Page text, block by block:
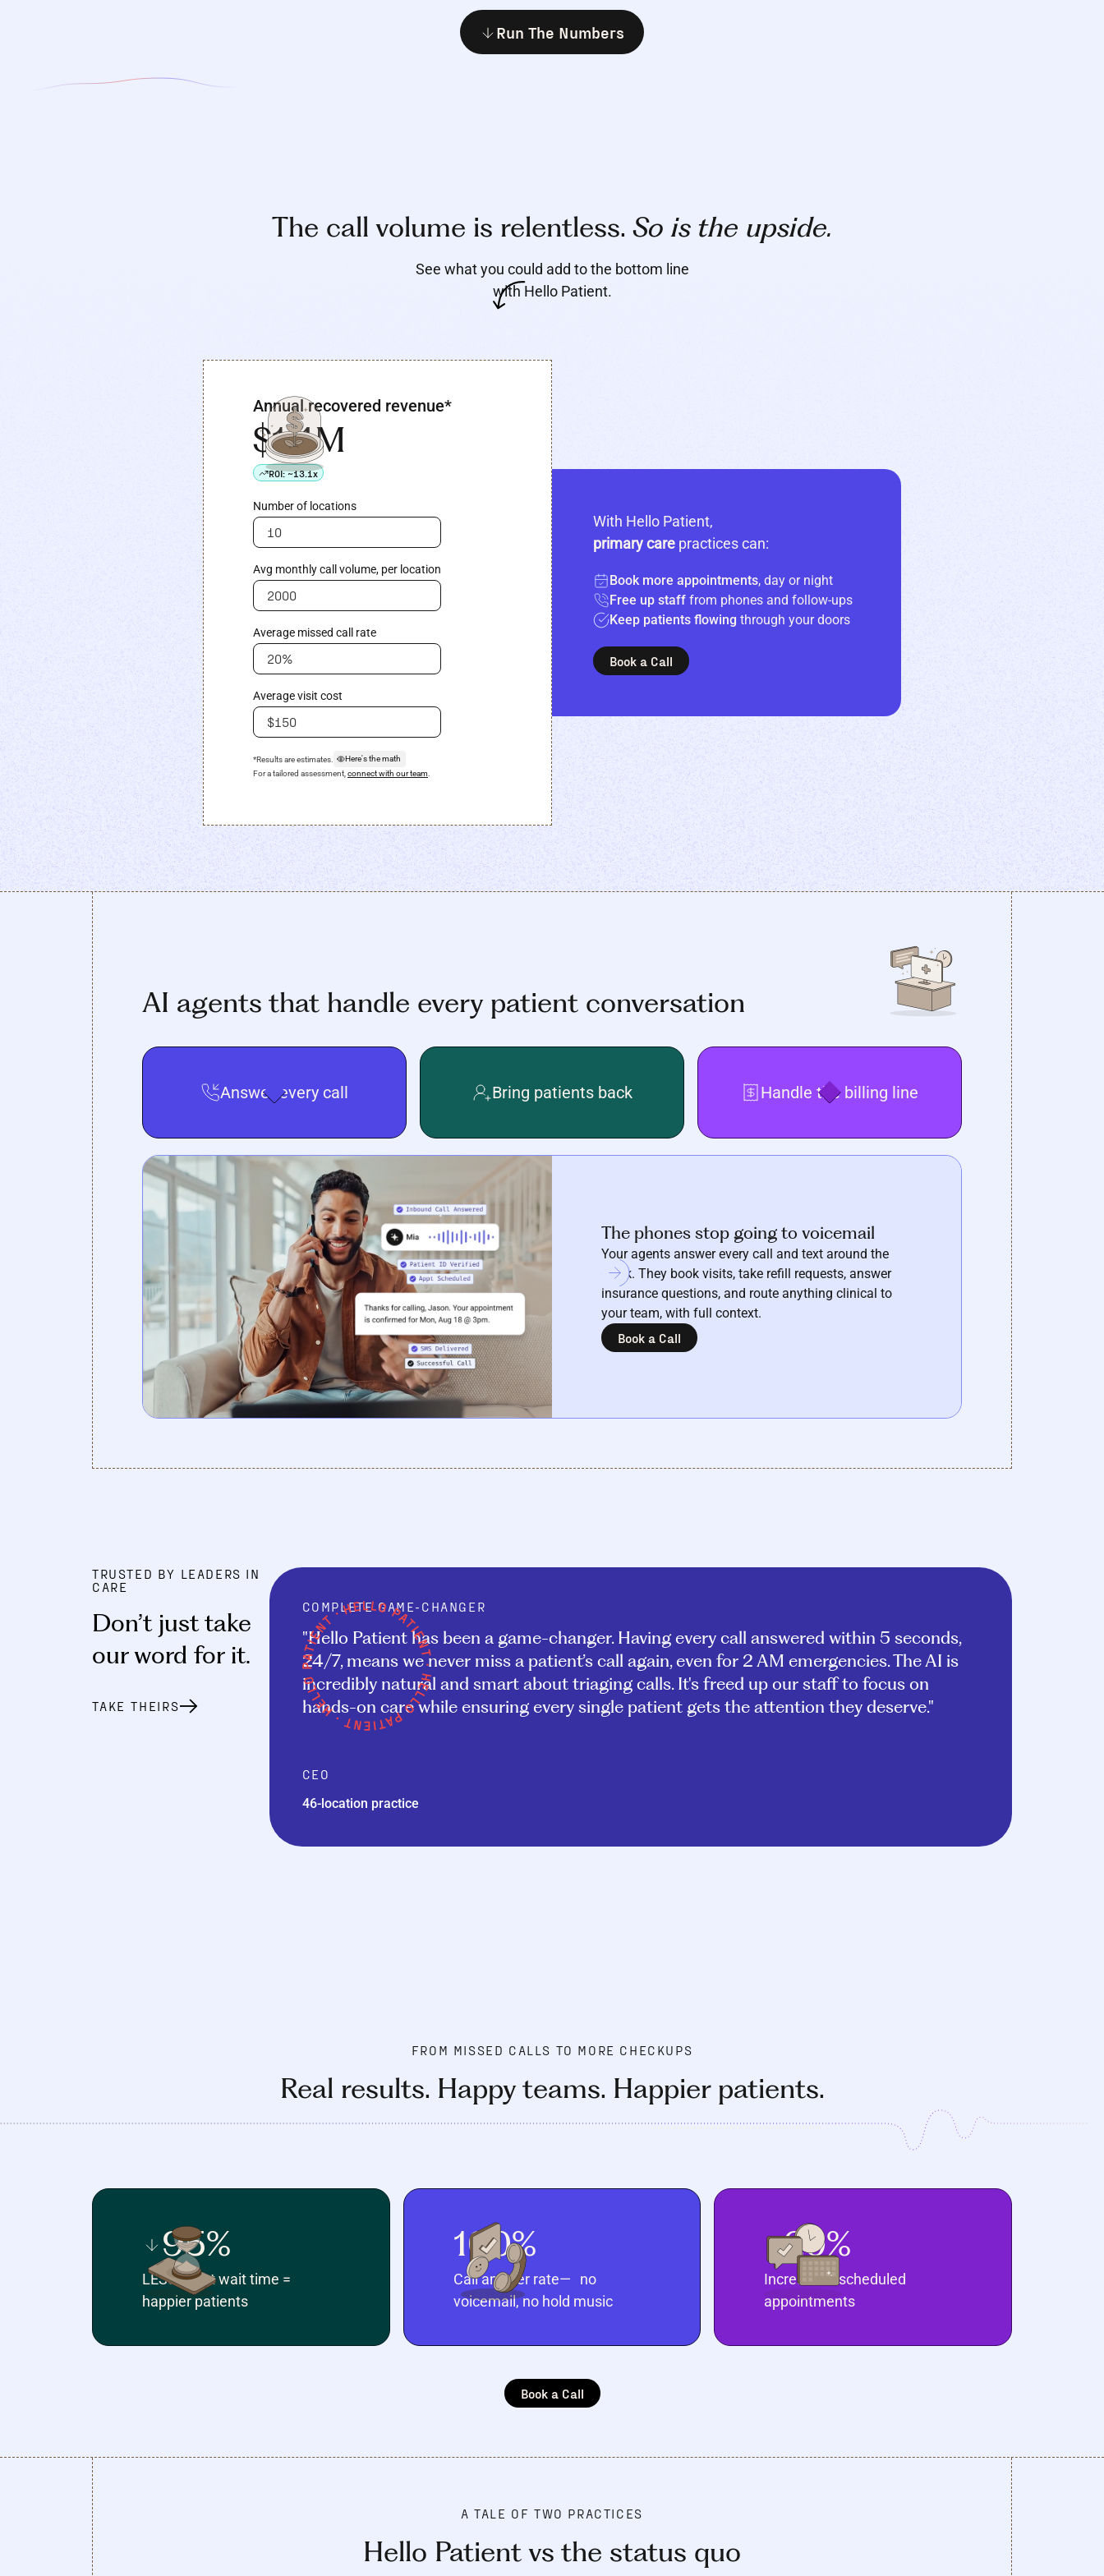
Run The Numbers
The call volume is relentless. So is the upside.
See what you could add to the bottom line
with Hello Patient.
Annual recovered revenue*
$1.4M
ROI:~13.1x
Number of locations
Avg monthly call volume, per location
Average missed call rate
Average visit cost
*Results are estimates.
Here's the math
For a tailored assessment, connect with our team
With Hello Patient,
primary care practices can:
Book more appointments, day or night
Free up staff from phones and follow-ups
Keep patients flowing through your doors
Book a Call
AI agents that handle every patient conversation
Answer every call Bring patients back Handle the billing line
The phones stop going to voicemail
Your agents answer every call and text around the
clock. They book visits, take refill requests, answer
insurance questions, and route anything clinical to
your team, with full context.
Book a Call
TRUSTED BY LEADERS IN
CARE
Don’t just take
our word for it.
TAKE THEIRS
COMPLETE GAME-CHANGER
"Hello Patient has been a game-changer. Having every call answered within 5 seconds,
24/7, means we never miss a patient’s call again, even for 2 AM emergencies. The AI is
incredibly natural and smart about triaging calls. It's freed up our staff to focus on
hands-on care while ensuring every single patient gets the attention they deserve."
CEO
46-location practice
FROM MISSED CALLS TO MORE CHECKUPS
Real results. Happy teams. Happier patients.
95%
LESS client wait time =
happier patients
100%
Call answer rate— no
voicemail, no hold music
20%
Increase in scheduled
appointments
Book a Call
A TALE OF TWO PRACTICES
Hello Patient vs the status quo